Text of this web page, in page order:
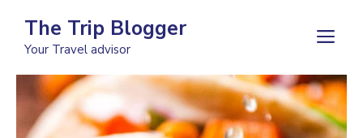
content
The Trip Blogger
Your Travel advisor